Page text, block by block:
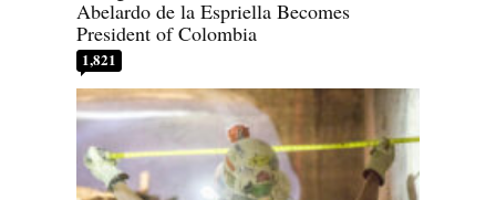
Abelardo de la Espriella Becomes
President of Colombia
1,821